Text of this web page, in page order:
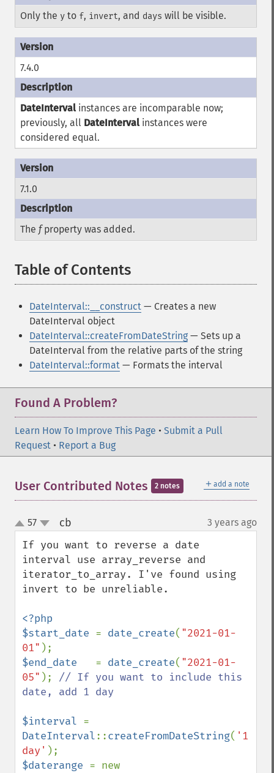
Only the y to f, invert, and days will be visible.
7.4.0
DateIntervalinstances are incomparable now;
previously, all DateIntervalinstances were
considered equal.
7.1.0
The fproperty was added.
Table of Contents
DateInterval::__construct — Creates a new
DateInterval object
DateInterval::createFromDateString — Sets up a
DateInterval from the relative parts of the string
DateInterval::format — Formats the interval
Found A Problem?
Learn How To Improve This Page • Submit a Pull
Request • Report a Bug
＋ add a note
User Contributed Notes 2 notes
up
down
57 cb 3 years ago
If you want to reverse a date
interval use array_reverse and
iterator_to_array. I've found using
invert to be unreliable.
<?php
$start_date = date_create( "2021-01-
01"
$end_date = date_create( "2021-01-
05" ); // If you want to include this
date, add 1 day
$interval
DateInterval::createFromDateString( '1
day'
$daterange